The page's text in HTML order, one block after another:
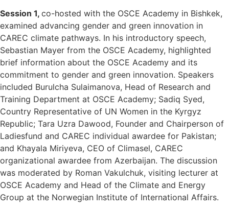
Session 1, co-hosted with the OSCE Academy in Bishkek,
examined advancing gender and green innovation in
CAREC climate pathways. In his introductory speech,
Sebastian Mayer from the OSCE Academy, highlighted
brief information about the OSCE Academy and its
commitment to gender and green innovation. Speakers
included Burulcha Sulaimanova, Head of Research and
Training Department at OSCE Academy; Sadiq Syed,
Country Representative of UN Women in the Kyrgyz
Republic; Tara Uzra Dawood, Founder and Chairperson of
Ladiesfund and CAREC individual awardee for Pakistan;
and Khayala Miriyeva, CEO of Climasel, CAREC
organizational awardee from Azerbaijan. The discussion
was moderated by Roman Vakulchuk, visiting lecturer at
OSCE Academy and Head of the Climate and Energy
Group at the Norwegian Institute of International Affairs.